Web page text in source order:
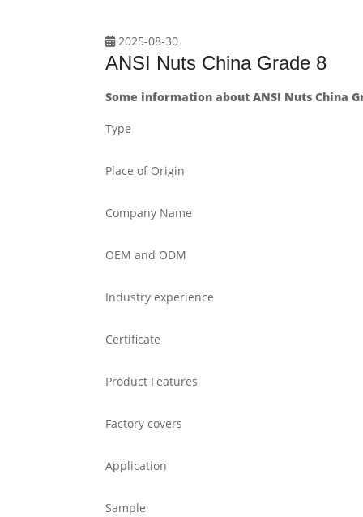
2025-08-30
ANSI Nuts China Grade 8
Some information about ANSI Nuts China
Type
Place of Origin
Company Name
OEM and ODM
Industry experience
Certificate
Product Features
Factory covers
Application
Sample